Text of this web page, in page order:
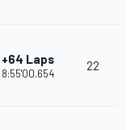
+64 Laps
8:55'00.654
22